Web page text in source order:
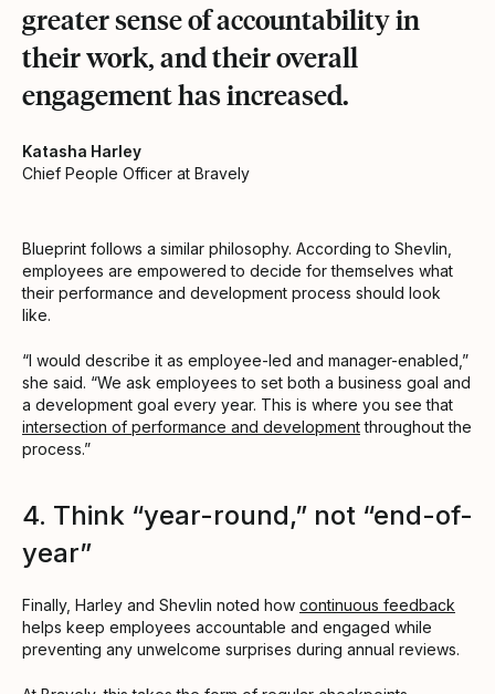
greater sense of accountability in
their work, and their overall
engagement has increased.
Katasha Harley
Chief People Officer at Bravely
Blueprint follows a similar philosophy. According to Shevlin,
employees are empowered to decide for themselves what
their performance and development process should look
like.
“I would describe it as employee-led and manager-enabled,”
she said. “We ask employees to set both a business goal and
a development goal every year. This is where you see that
intersection of performance and developmentthroughout the
process.”
4. Think “year-round,” not “end-of-
year”
Finally, Harley and Shevlin noted how continuous feedback
helps keep employees accountable and engaged while
preventing any unwelcome surprises during annual reviews.